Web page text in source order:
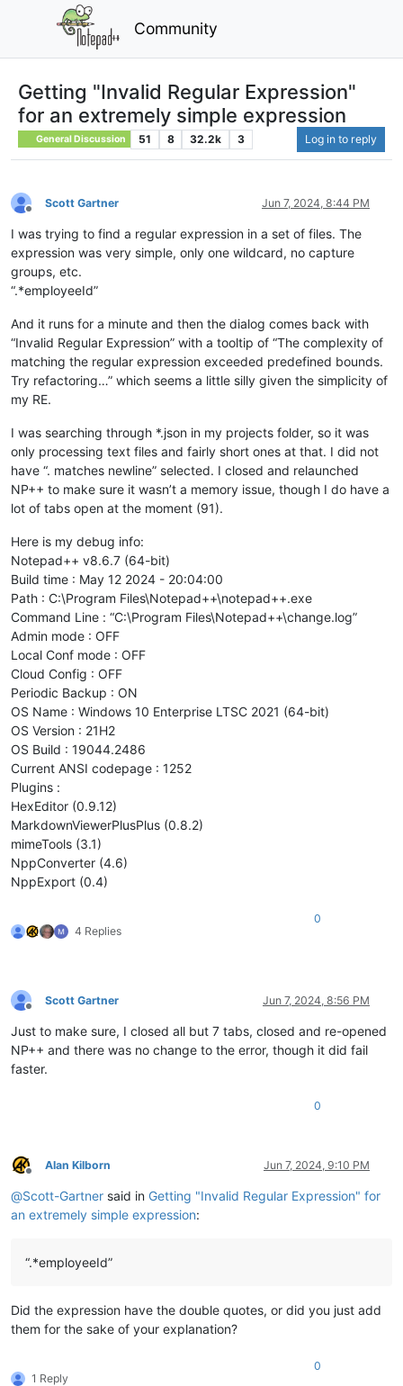
Community
Getting "Invalid Regular Expression"
for an extremely simple expression
General Discussion 51 8 32.2k 3 Log in to reply
Offline
Scott Gartner Jun 7, 2024, 8:44 PM
I was trying to find a regular expression in a set of files. The
expression was very simple, only one wildcard, no capture
groups, etc.
“.*employeeId”
And it runs for a minute and then the dialog comes back with
“Invalid Regular Expression” with a tooltip of “The complexity of
matching the regular expression exceeded predefined bounds.
Try refactoring…” which seems a little silly given the simplicity of
my RE.
I was searching through *.json in my projects folder, so it was
only processing text files and fairly short ones at that. I did not
have “. matches newline” selected. I closed and relaunched
NP++ to make sure it wasn’t a memory issue, though I do have a
lot of tabs open at the moment (91).
Here is my debug info:
Notepad++ v8.6.7 (64-bit)
Build time : May 12 2024 - 20:04:00
Path : C:\Program Files\Notepad++\notepad++.exe
Command Line : “C:\Program Files\Notepad++\change.log”
Admin mode : OFF
Local Conf mode : OFF
Cloud Config : OFF
Periodic Backup : ON
OS Name : Windows 10 Enterprise LTSC 2021 (64-bit)
OS Version : 21H2
OS Build : 19044.2486
Current ANSI codepage : 1252
Plugins :
HexEditor (0.9.12)
MarkdownViewerPlusPlus (0.8.2)
mimeTools (3.1)
NppConverter (4.6)
NppExport (0.4)
4 Replies
0
Offline
Scott Gartner Jun 7, 2024, 8:56 PM
Just to make sure, I closed all but 7 tabs, closed and re-opened
NP++ and there was no change to the error, though it did fail
faster.
0
Offline
Alan Kilborn Jun 7, 2024, 9:10 PM
@Scott-Gartner said in Getting "Invalid Regular Expression" for
an extremely simple expression:
“.*employeeId”
Did the expression have the double quotes, or did you just add
them for the sake of your explanation?
1 Reply
0